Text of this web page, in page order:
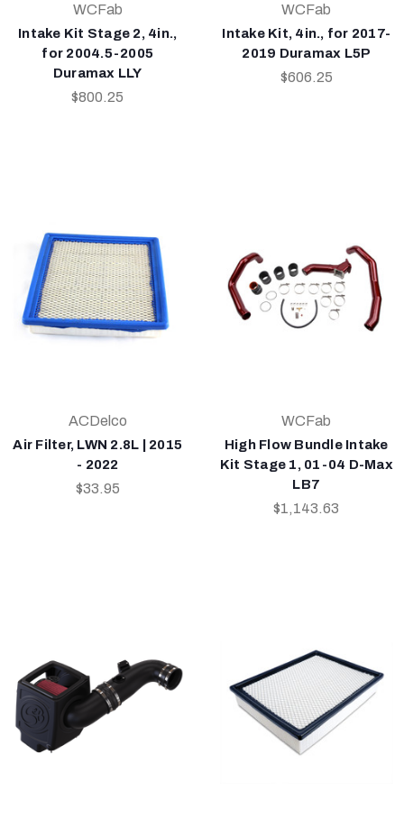
WCFab
Intake Kit Stage 2, 4in.,
for 2004.5-2005
Duramax LLY
$800.25
WCFab
Intake Kit, 4in., for 2017-
2019 Duramax L5P
$606.25
ACDelco
Air Filter, LWN 2.8L | 2015
- 2022
$33.95
WCFab
High Flow Bundle Intake
Kit Stage 1, 01-04 D-Max
LB7
$1,143.63